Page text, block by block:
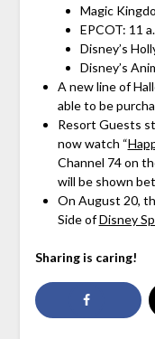
Magic
EPCOT: 11
Disney’s
Disney’s
A new line of
able to be
Resort Guests
now watch “
Channel 74 on
will be shown
On August 20,
Side ofDisney
Sharing is caring!